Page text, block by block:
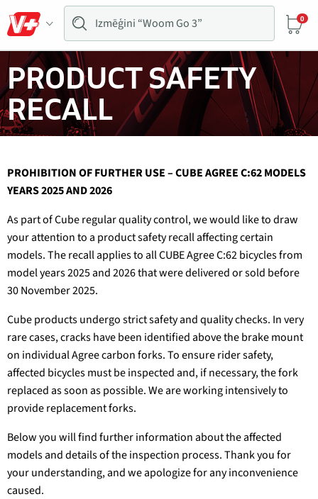
0
PRODUCT SAFETY
RECALL
PROHIBITION OF FURTHER USE – CUBE AGREE C:62 MODELS
YEARS 2025 AND 2026
As part of Cube regular quality control, we would like to draw
your attention to a product safety recall affecting certain
models. The recall applies to all CUBE Agree C:62 bicycles from
model years 2025 and 2026 that were delivered or sold before
30 November 2025.
Cube products undergo strict safety and quality checks. In very
rare cases, cracks have been identified above the brake mount
on individual Agree carbon forks. To ensure rider safety,
affected bicycles must be inspected and, if necessary, the fork
replaced as soon as possible. We are working intensively to
provide replacement forks.
Below you will find further information about the affected
models and details of the inspection process. Thank you for
your understanding, and we apologize for any inconvenience
caused.